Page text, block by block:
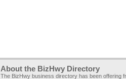
About the BizHwy Directory
The BizHwy business directory has been offering